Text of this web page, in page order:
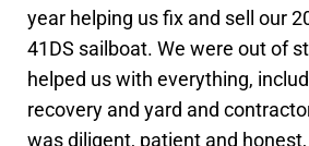
year helping us fix and sell our
41DS sailboat. We were out of
helped us with everything,
recovery and yard and
was diligent, patient and